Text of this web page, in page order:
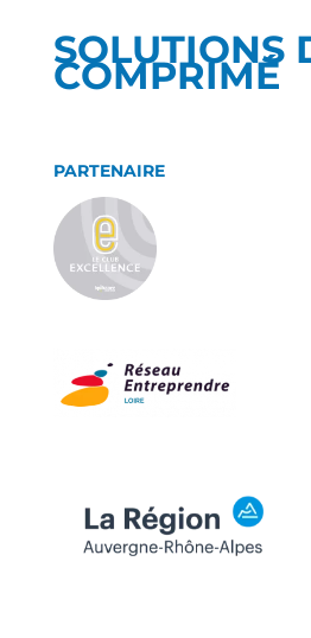
SOLUTIONS
COMPRIMÉ
PARTENAIRE